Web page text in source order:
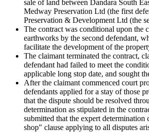
sale of land between Dandara South
Medway Preservation Ltd (the first
Preservation & Development Ltd (the
The contract was conditional upon the
earthworks by the second defendant,
facilitate the development of the
The claimant terminated the contract,
defendant had failed to meet the
applicable long stop date, and sought
After the claimant commenced court
defendants applied for a stay of those
that the dispute should be resolved
determination as stipulated in the
submitted that the expert determination
shop" clause applying to all disputes